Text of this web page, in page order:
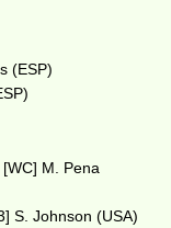
(ESP)
M. Pena
S. Johnson (USA)